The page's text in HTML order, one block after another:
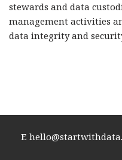
stewards and data
management activities
data integrity and
E